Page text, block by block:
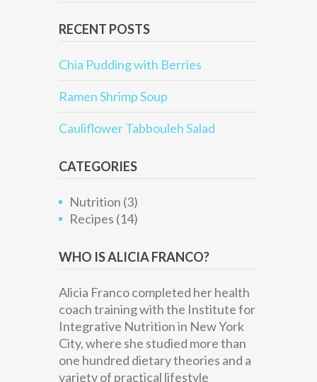
RECENT POSTS
Chia Pudding with Berries
Ramen Shrimp Soup
Cauliflower Tabbouleh Salad
CATEGORIES
Nutrition (3)
Recipes (14)
WHO IS ALICIA FRANCO?
Alicia Franco completed her health
coach training with the Institute for
Integrative Nutrition in New York
City, where she studied more than
one hundred dietary theories and a
variety of practical lifestyle